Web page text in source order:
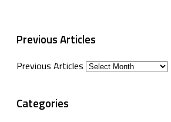
Previous Articles
Previous Articles
Categories